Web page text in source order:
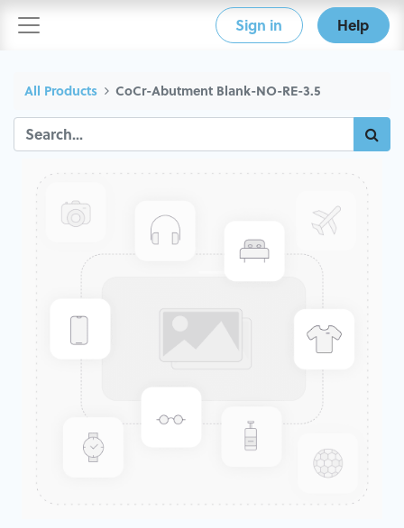
Sign in Help
All Products CoCr-Abutment Blank-NO-RE-3.5